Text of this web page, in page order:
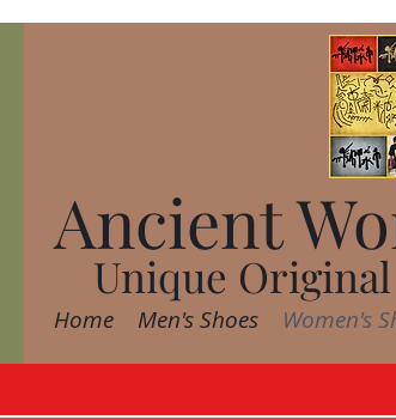
Ancient
Unique
Home Men's Shoes Women's